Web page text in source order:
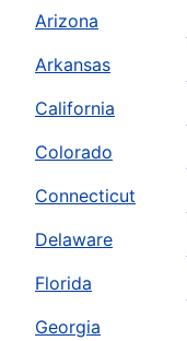
Arizona
Arkansas
California
Colorado
Connecticut
Delaware
Florida
Georgia